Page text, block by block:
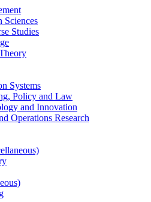
Sciences
Studies
Systems
Policy and Law
and Innovation
Operations Research